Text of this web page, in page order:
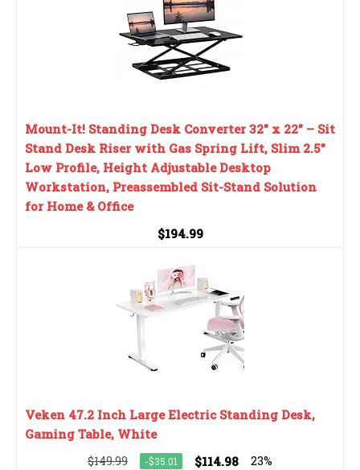
Mount-It! Standing Desk Converter 32" x 22" – Sit
Stand Desk Riser with Gas Spring Lift, Slim 2.5"
Low Profile, Height Adjustable Desktop
Workstation, Preassembled Sit-Stand Solution
for Home & Office
$194.99
Veken 47.2 Inch Large Electric Standing Desk,
Gaming Table, White
$149.99 -$35.01 $114.98 23%